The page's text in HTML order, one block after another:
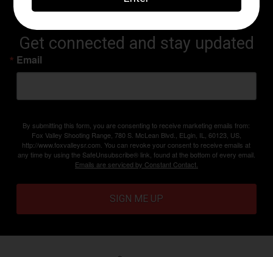
ANNOUNCEMENTS
Get connected and stay updated
Email
By submitting this form, you are consenting to receive marketing emails from:
Fox Valley Shooting Range, 780 S. McLean Blvd., ELgin, IL, 60123, US,
http://www.foxvalleysr.com. You can revoke your consent to receive emails at
any time by using the SafeUnsubscribe® link, found at the bottom of every email.
Emails are serviced by Constant Contact.
SIGN ME UP